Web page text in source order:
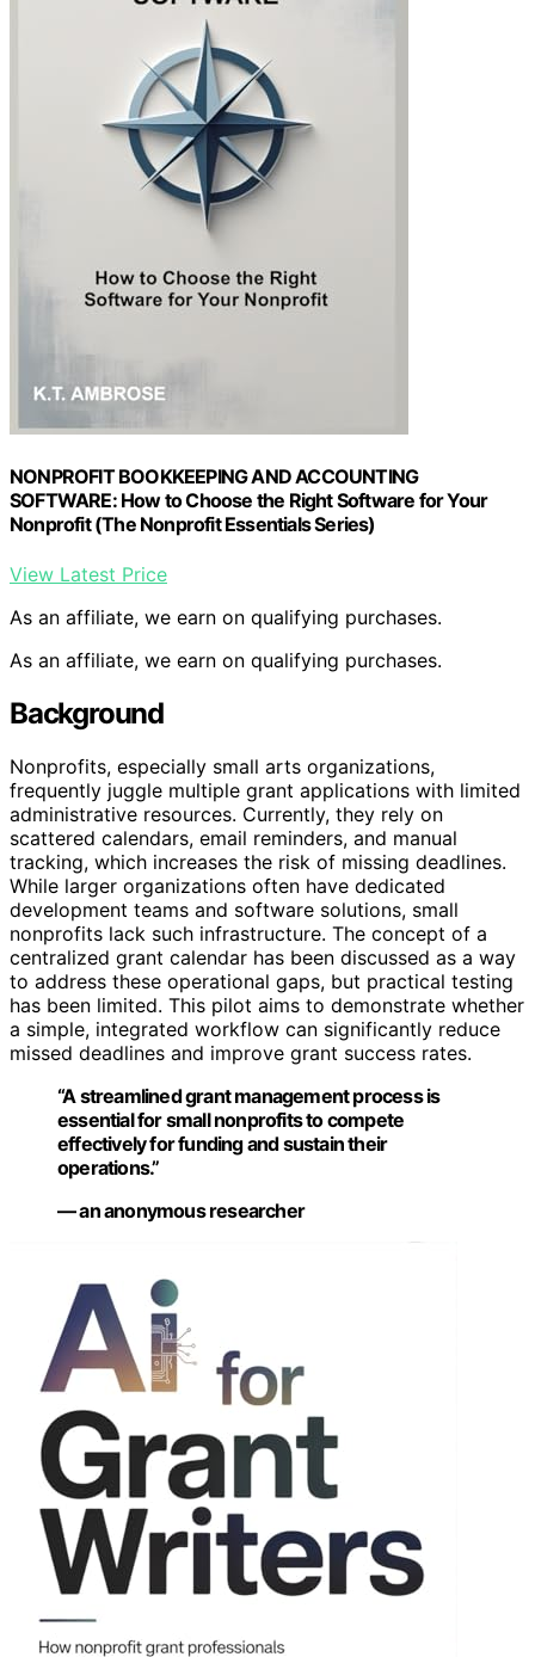
NONPROFIT BOOKKEEPING AND ACCOUNTING
SOFTWARE: How to Choose the Right Software for Your
Nonprofit (The Nonprofit Essentials Series)
View Latest Price
As an affiliate, we earn on qualifying purchases.
As an affiliate, we earn on qualifying purchases.
Background
Nonprofits, especially small arts organizations,
frequently juggle multiple grant applications with limited
administrative resources. Currently, they rely on
scattered calendars, email reminders, and manual
tracking, which increases the risk of missing deadlines.
While larger organizations often have dedicated
development teams and software solutions, small
nonprofits lack such infrastructure. The concept of a
centralized grant calendar has been discussed as a way
to address these operational gaps, but practical testing
has been limited. This pilot aims to demonstrate whether
a simple, integrated workflow can significantly reduce
missed deadlines and improve grant success rates.
“A streamlined grant management process is
essential for small nonprofits to compete
effectively for funding and sustain their
operations.”
— an anonymous researcher